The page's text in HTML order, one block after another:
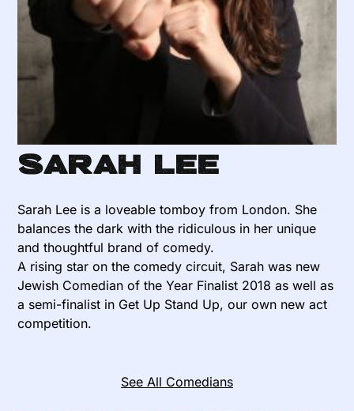
Sarah Lee
Sarah Lee is a loveable tomboy from London. She
balances the dark with the ridiculous in her unique
and thoughtful brand of comedy.
A rising star on the comedy circuit, Sarah was new
Jewish Comedian of the Year Finalist 2018 as well as
a semi-finalist in Get Up Stand Up, our own new act
competition.
See All Comedians